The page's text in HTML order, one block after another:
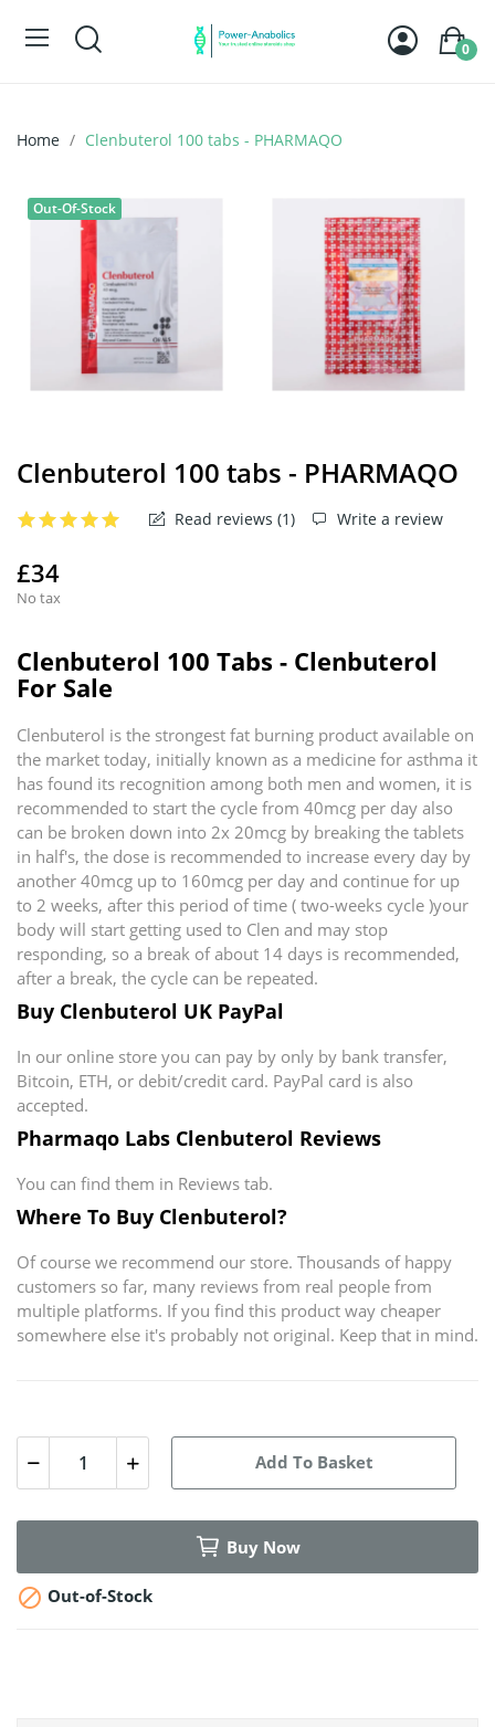
0
Home Clenbuterol 100 tabs - PHARMAQO
Out-Of-Stock
Clenbuterol 100 tabs - PHARMAQO
Read reviews (1) Write a review
£34
No tax
Clenbuterol 100 Tabs - Clenbuterol
For Sale
Clenbuterol is the strongest fat burning product available on
the market today, initially known as a medicine for asthma it
has found its recognition among both men and women, it is
recommended to start the cycle from 40mcg per day also
can be broken down into 2x 20mcg by breaking the tablets
in half's, the dose is recommended to increase every day by
another 40mcg up to 160mcg per day and continue for up
to 2 weeks, after this period of time ( two-weeks cycle )your
body will start getting used to Clen and may stop
responding, so a break of about 14 days is recommended,
after a break, the cycle can be repeated.
Buy Clenbuterol UK PayPal
In our online store you can pay by only by bank transfer,
Bitcoin, ETH, or debit/credit card. PayPal card is also
accepted.
Pharmaqo Labs Clenbuterol Reviews
You can find them in Reviews tab.
Where To Buy Clenbuterol?
Of course we recommend our store. Thousands of happy
customers so far, many reviews from real people from
multiple platforms. If you find this product way cheaper
somewhere else it's probably not original. Keep that in mind.
Add To Basket
Buy Now
 Out-of-Stock